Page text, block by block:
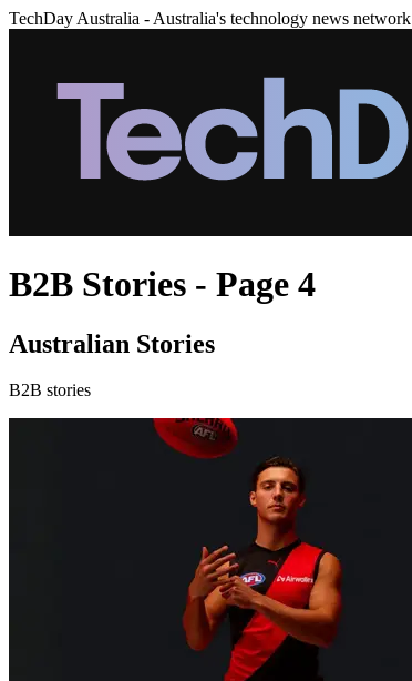
TechDay Australia - Australia's technology news network
B2B Stories - Page 4
Australian Stories
B2B stories